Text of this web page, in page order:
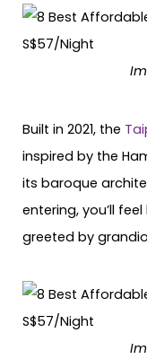
Built in 2021, the
inspired by the
its baroque
entering, you’ll
greeted by